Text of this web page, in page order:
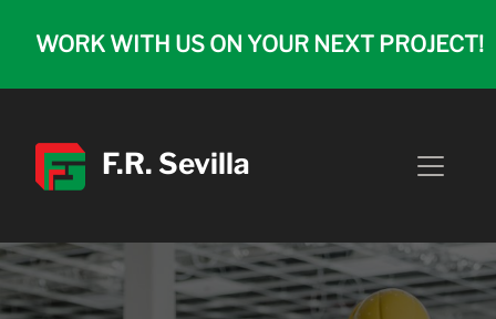
WORK WITH US ON YOUR NEXT PROJECT!
F.R. Sevilla